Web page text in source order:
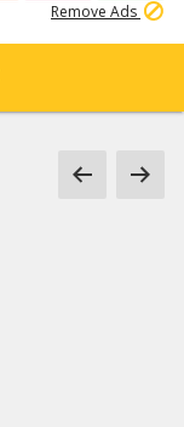
Remove Ads